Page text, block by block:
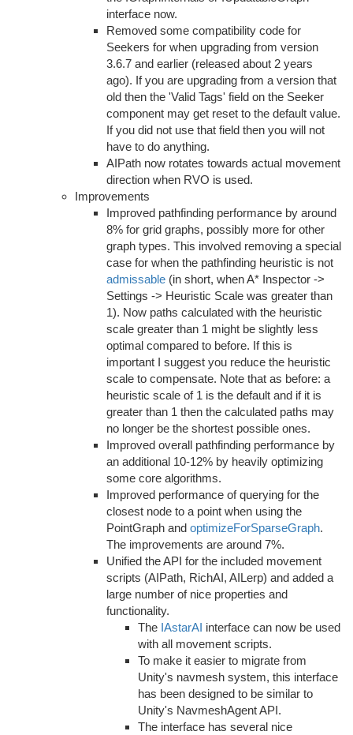
interface now.
Removed some compatibility code for
Seekers for when upgrading from version
3.6.7 and earlier (released about 2 years
ago). If you are upgrading from a version that
old then the 'Valid Tags' field on the Seeker
component may get reset to the default value.
If you did not use that field then you will not
have to do anything.
AIPath now rotates towards actual movement
direction when RVO is used.
Improvements
Improved pathfinding performance by around
8% for grid graphs, possibly more for other
graph types. This involved removing a special
case for when the pathfinding heuristic is not
admissable (in short, when A* Inspector ->
Settings -> Heuristic Scale was greater than
1). Now paths calculated with the heuristic
scale greater than 1 might be slightly less
optimal compared to before. If this is
important I suggest you reduce the heuristic
scale to compensate. Note that as before: a
heuristic scale of 1 is the default and if it is
greater than 1 then the calculated paths may
no longer be the shortest possible ones.
Improved overall pathfinding performance by
an additional 10-12% by heavily optimizing
some core algorithms.
Improved performance of querying for the
closest node to a point when using the
PointGraph and optimizeForSparseGraph.
The improvements are around 7%.
Unified the API for the included movement
scripts (AIPath, RichAI, AILerp) and added a
large number of nice properties and
functionality.
The IAstarAI interface can now be used
with all movement scripts.
To make it easier to migrate from
Unity's navmesh system, this interface
has been designed to be similar to
Unity's NavmeshAgent API.
The interface has several nice